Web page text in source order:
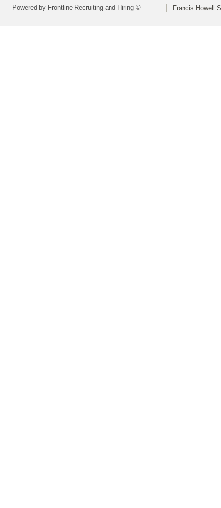
Powered by Frontline Recruiting and Hiring © Francis Howell